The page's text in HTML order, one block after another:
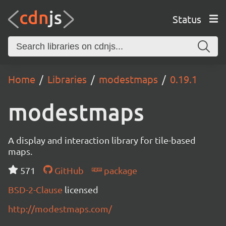
Status
Home Libraries modestmaps 0.19.1
modestmaps
A display and interaction library for tile-based
maps.
571
GitHub
package
BSD-2-Clause licensed
http://modestmaps.com/